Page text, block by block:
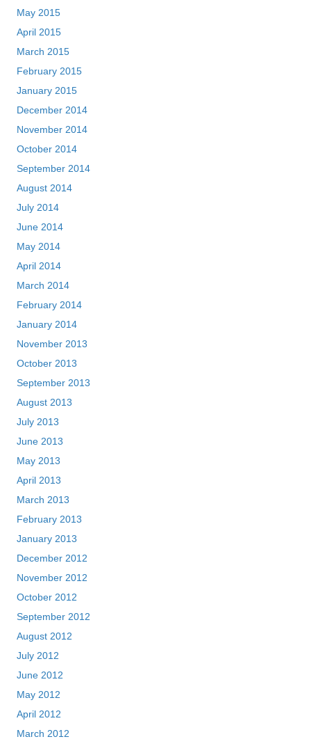
May 2015
April 2015
March 2015
February 2015
January 2015
December 2014
November 2014
October 2014
September 2014
August 2014
July 2014
June 2014
May 2014
April 2014
March 2014
February 2014
January 2014
November 2013
October 2013
September 2013
August 2013
July 2013
June 2013
May 2013
April 2013
March 2013
February 2013
January 2013
December 2012
November 2012
October 2012
September 2012
August 2012
July 2012
June 2012
May 2012
April 2012
March 2012